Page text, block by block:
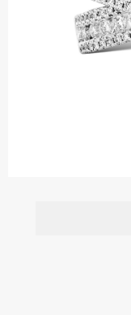
Precious metal :